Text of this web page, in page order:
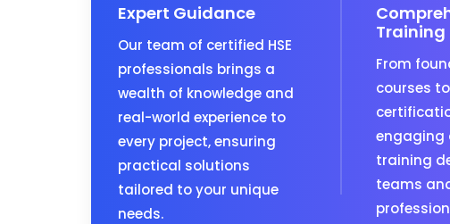
Expert Guidance
Our team of certified HSE
professionals brings a
wealth of knowledge and
real-world experience to
every project, ensuring
practical solutions
tailored to your unique
needs.
Training
From
courses
engaging
training
teams